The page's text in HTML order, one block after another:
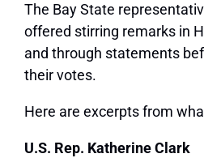
The Bay State
offered stirring remarks in
and through statements
their votes.
Here are excerpts from
U.S. Rep. Katherine Clark